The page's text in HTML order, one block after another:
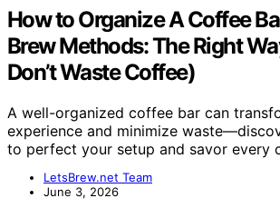
How to Organize A Coffee
Brew Methods: The Right
Don’t Waste Coffee)
A well-organized coffee bar can
experience and minimize
to perfect your setup and savor every
LetsBrew.net Team
June 3, 2026